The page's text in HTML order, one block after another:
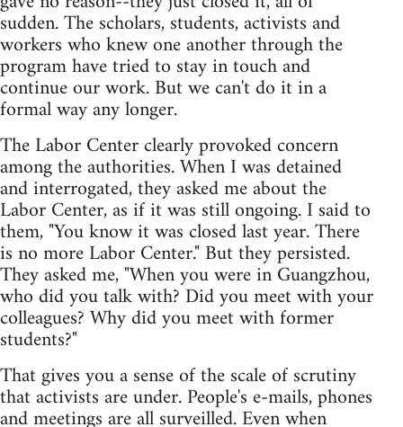
sudden. The scholars, students, activists and
workers who knew one another through the
program have tried to stay in touch and
continue our work. But we can't do it in a
formal way any longer.
The Labor Center clearly provoked concern
among the authorities. When I was detained
and interrogated, they asked me about the
Labor Center, as if it was still ongoing. I said to
them, "You know it was closed last year. There
is no more Labor Center." But they persisted.
They asked me, "When you were in Guangzhou,
who did you talk with? Did you meet with your
colleagues? Why did you meet with former
students?"
That gives you a sense of the scale of scrutiny
that activists are under. People's e-mails, phones
and meetings are all surveilled. Even when